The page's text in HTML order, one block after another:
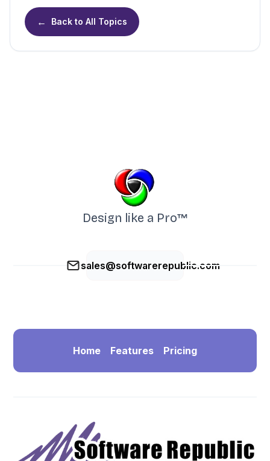
← Back to All Topics
Design like a Pro™
sales@softwarerepublic.com
Home Features Pricing